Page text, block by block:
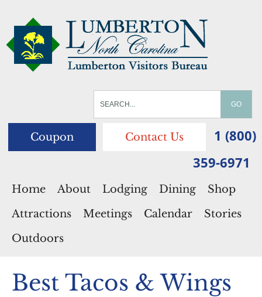
Coupon Contact Us
1 (800)
359-6971
Home About Lodging Dining
Shop
Attractions
Meetings Calendar
Stories
Outdoors
Best Tacos & Wings